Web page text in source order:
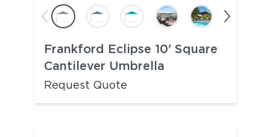
Frankford Eclipse 10' Square
Cantilever Umbrella
Request Quote